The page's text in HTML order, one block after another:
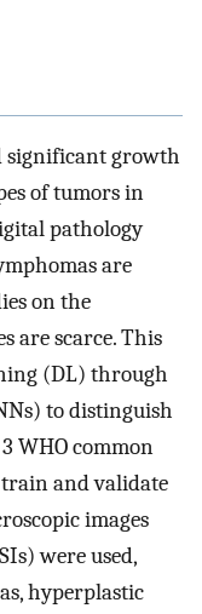
significant growth
of tumors in
pathology
are
on the
are scarce. This
(DL) through
to distinguish
WHO common
train and validate
images
were used,
hyperplastic